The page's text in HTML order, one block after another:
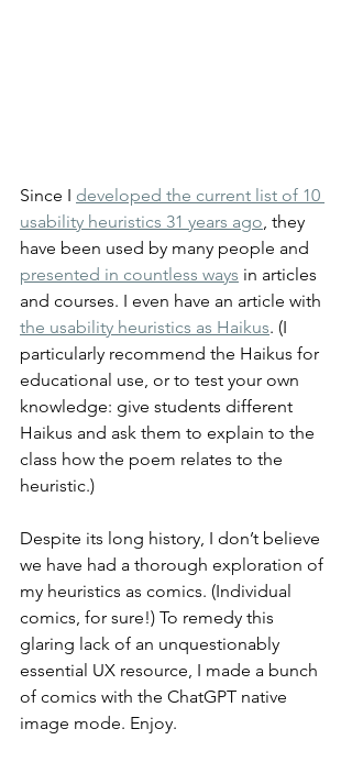
Since I developed the current list of 10
usability heuristics 31 years ago, they
have been used by many people and
presented in countless ways in articles
and courses. I even have an article with
the usability heuristics as Haikus. (I
particularly recommend the Haikus for
educational use, or to test your own
knowledge: give students different
Haikus and ask them to explain to the
class how the poem relates to the
heuristic.)
Despite its long history, I don’t believe
we have had a thorough exploration of
my heuristics as comics. (Individual
comics, for sure!) To remedy this
glaring lack of an unquestionably
essential UX resource, I made a bunch
of comics with the ChatGPT native
image mode. Enjoy.